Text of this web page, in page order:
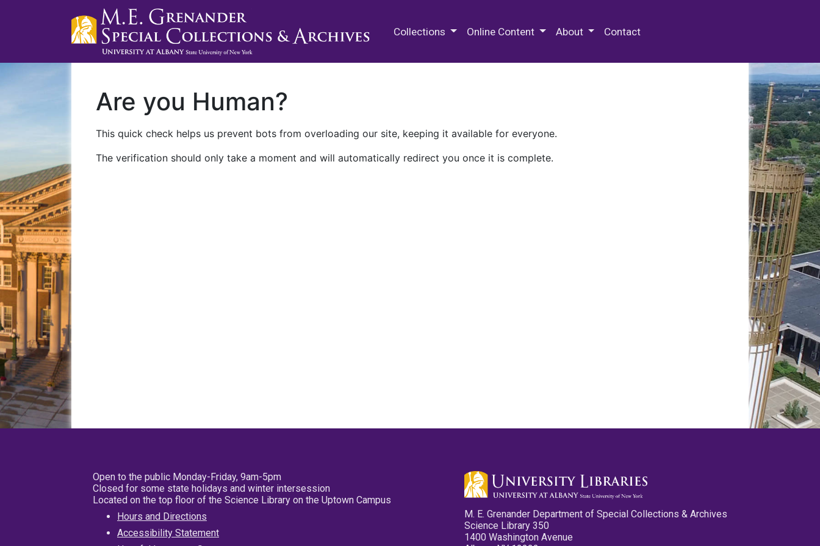
Collections Online Content About Contact
Are you Human?
This quick check helps us prevent bots from overloading our site, keeping it available for everyone.
The verification should only take a moment and will automatically redirect you once it is complete.
Open to the public Monday-Friday, 9am-5pm
Closed for some state holidays and winter intersession
Located on the top floor of the Science Library on the Uptown Campus
Hours and Directions
Accessibility Statement
M. E. Grenander Department of Special Collections & Archives
Science Library 350
1400 Washington Avenue